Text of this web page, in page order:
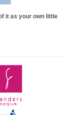
it as your own little